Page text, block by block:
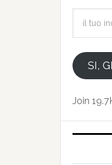
email
SI,
Join